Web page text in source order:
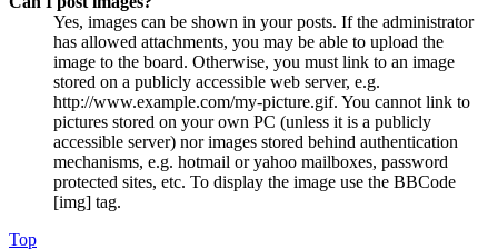
Yes, images can be shown in your posts. If the administrator
has allowed attachments, you may be able to upload the
image to the board. Otherwise, you must link to an image
stored on a publicly accessible web server, e.g.
http://www.example.com/my-picture.gif. You cannot link to
pictures stored on your own PC (unless it is a publicly
accessible server) nor images stored behind authentication
mechanisms, e.g. hotmail or yahoo mailboxes, password
protected sites, etc. To display the image use the BBCode
[img] tag.
Top